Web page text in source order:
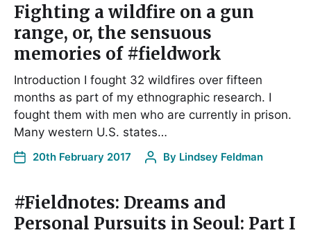
Fighting a wildfire on a gun
range, or, the sensuous
memories of #fieldwork
Introduction I fought 32 wildfires over fifteen
months as part of my ethnographic research. I
fought them with men who are currently in prison.
Many western U.S. states…
20th February 2017 By Lindsey Feldman
#Fieldnotes: Dreams and
Personal Pursuits in Seoul: Part I